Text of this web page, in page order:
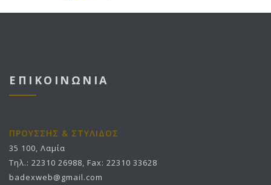
ΕΠΙΚΟΙΝΩΝΙΑ
ΠΡΟΥΣΣΗΣ & ΣΤΥΛΙΔΟΣ
35 100, Λαμία
Τηλ.: 22310 26988, Fax: 22310 33628
badexweb@gmail.com